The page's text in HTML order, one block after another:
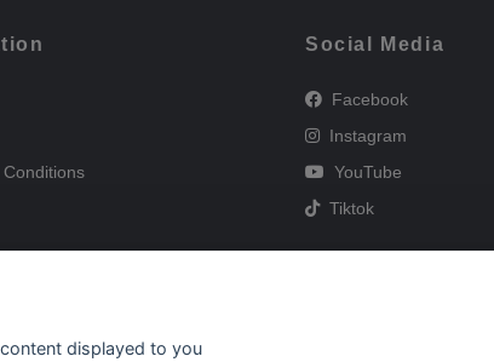
Social Media
Facebook
Instagram
YouTube
Tiktok
displayed to you